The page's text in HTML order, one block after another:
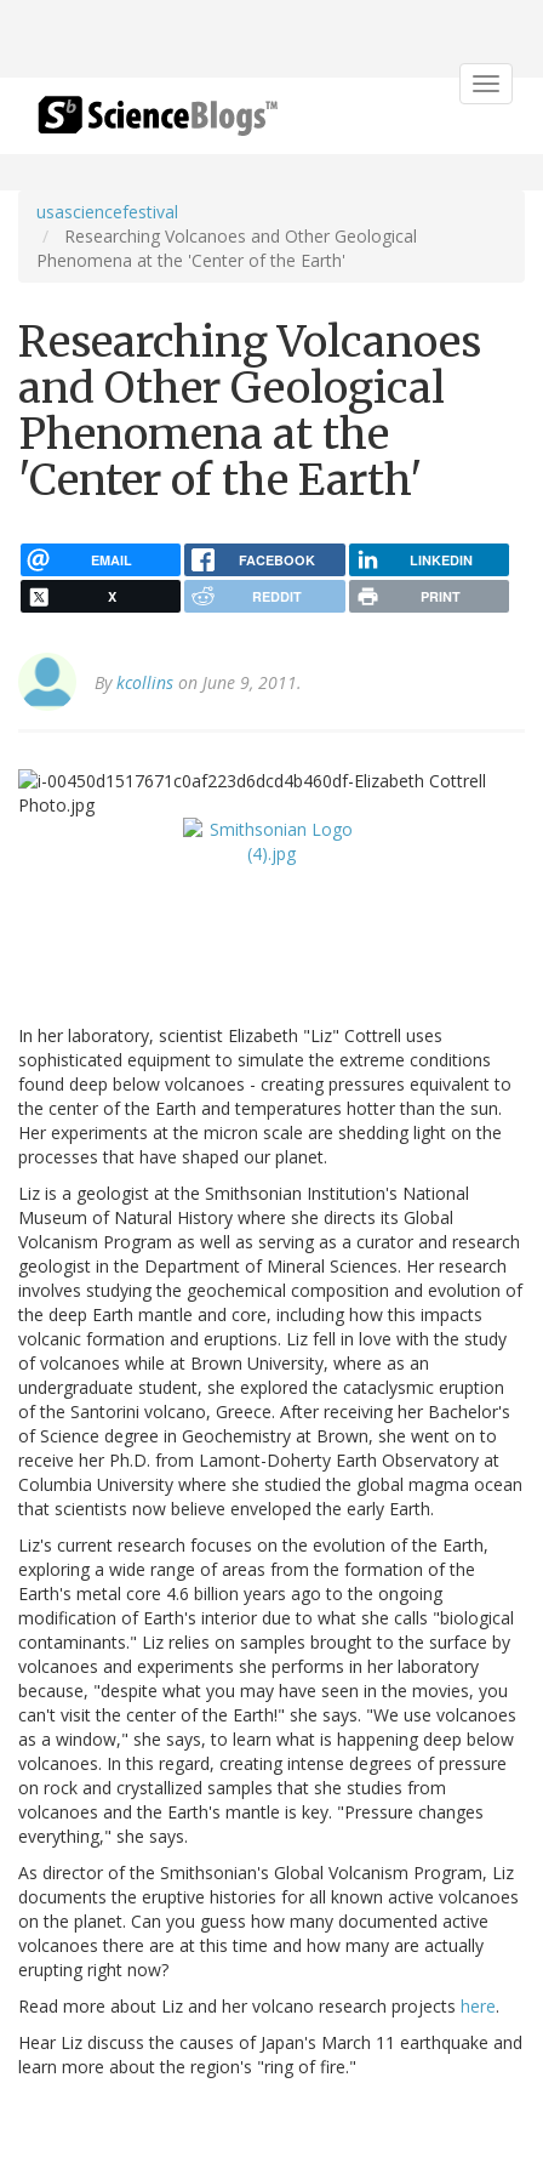
Toggle
usasciencefestival
Researching Volcanoes and Other Geological
Phenomena at the 'Center of the Earth'
Researching Volcanoes
and Other Geological
Phenomena at the
'Center of the Earth'
EMAIL FACEBOOK LINKEDIN
X REDDIT PRINT
Bykcollins on June 9, 2011.
In her laboratory, scientist Elizabeth "Liz" Cottrell uses
sophisticated equipment to simulate the extreme conditions
found deep below volcanoes - creating pressures equivalent to
the center of the Earth and temperatures hotter than the sun.
Her experiments at the micron scale are shedding light on the
processes that have shaped our planet.
Liz is a geologist at the Smithsonian Institution's National
Museum of Natural History where she directs its Global
Volcanism Program as well as serving as a curator and research
geologist in the Department of Mineral Sciences. Her research
involves studying the geochemical composition and evolution of
the deep Earth mantle and core, including how this impacts
volcanic formation and eruptions. Liz fell in love with the study
of volcanoes while at Brown University, where as an
undergraduate student, she explored the cataclysmic eruption
of the Santorini volcano, Greece. After receiving her Bachelor's
of Science degree in Geochemistry at Brown, she went on to
receive her Ph.D. from Lamont-Doherty Earth Observatory at
Columbia University where she studied the global magma ocean
that scientists now believe enveloped the early Earth.
Liz's current research focuses on the evolution of the Earth,
exploring a wide range of areas from the formation of the
Earth's metal core 4.6 billion years ago to the ongoing
modification of Earth's interior due to what she calls "biological
contaminants." Liz relies on samples brought to the surface by
volcanoes and experiments she performs in her laboratory
because, "despite what you may have seen in the movies, you
can't visit the center of the Earth!" she says. "We use volcanoes
as a window," she says, to learn what is happening deep below
volcanoes. In this regard, creating intense degrees of pressure
on rock and crystallized samples that she studies from
volcanoes and the Earth's mantle is key. "Pressure changes
everything," she says.
As director of the Smithsonian's Global Volcanism Program, Liz
documents the eruptive histories for all known active volcanoes
on the planet. Can you guess how many documented active
volcanoes there are at this time and how many are actually
erupting right now?
Read more about Liz and her volcano research projects here.
Hear Liz discuss the causes of Japan's March 11 earthquake and
learn more about the region's "ring of fire."